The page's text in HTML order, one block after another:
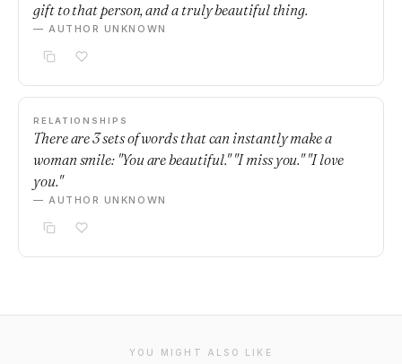
gift to that person, and a truly beautiful thing.
— AUTHOR UNKNOWN
RELATIONSHIPS
There are 3 sets of words that can instantly make a
woman smile: "You are beautiful." "I miss you." "I love
you."
— AUTHOR UNKNOWN
YOU MIGHT ALSO LIKE